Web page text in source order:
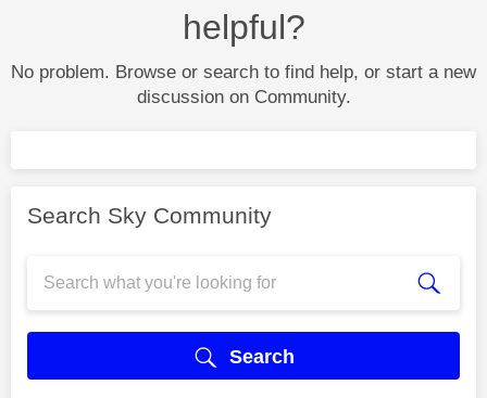
helpful?
No problem. Browse or search to find help, or start a new
discussion on Community.
Search Sky Community
Search